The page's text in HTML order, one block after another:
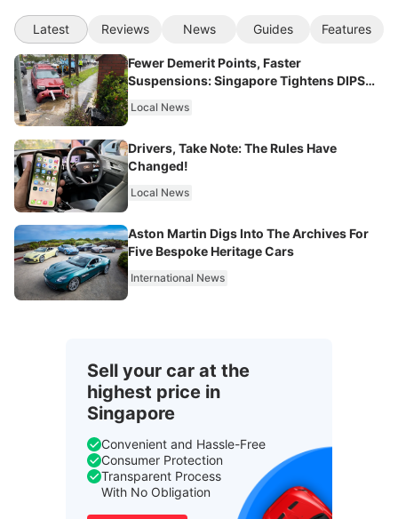
Latest Reviews News Guides Features
Fewer Demerit Points, Faster
Suspensions: Singapore Tightens DIPS
Local News
Drivers, Take Note: The Rules Have
Changed!
Local News
Aston Martin Digs Into The Archives For
Five Bespoke Heritage Cars
International News
Sell your car at the
highest price in
Singapore
Convenient and Hassle-Free
Consumer Protection
Transparent Process
With No Obligation